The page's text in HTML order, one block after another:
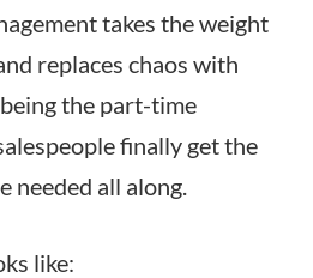
takes the weight
replaces chaos with
the part-time
finally get the
needed all along.
like: